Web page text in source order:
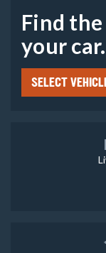
Find
your car.
SELECT